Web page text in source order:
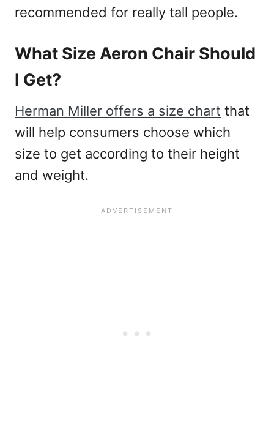
recommended for really tall people.
What Size Aeron Chair Should
I Get?
Herman Miller offers a size chart that
will help consumers choose which
size to get according to their height
and weight.